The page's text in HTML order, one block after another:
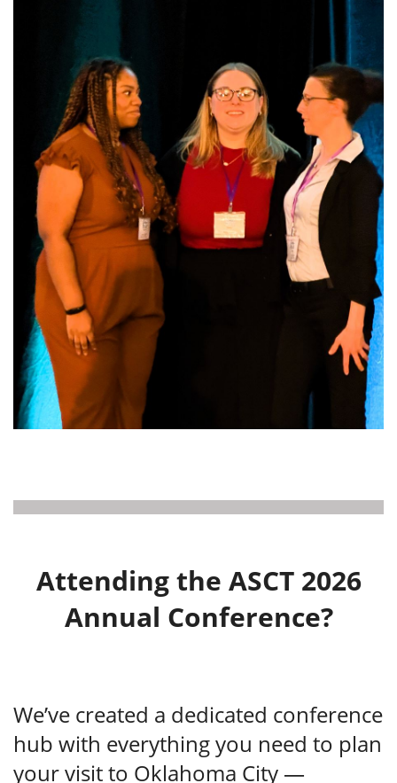
Attending the ASCT 2026
Annual Conference?
We’ve created a dedicated conference
hub with everything you need to plan
your visit to Oklahoma City —